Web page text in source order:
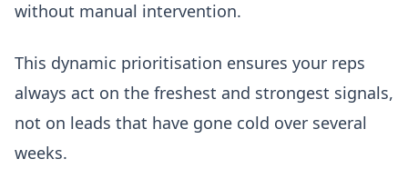
without manual intervention.
This dynamic prioritisation ensures your reps
always act on the freshest and strongest signals,
not on leads that have gone cold over several
weeks.